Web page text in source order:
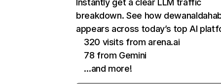
Instantly get a clear LLM traffic
breakdown. See how
appears across today’s top AI
320 visits from arena.ai
78 from Gemini
…and more!